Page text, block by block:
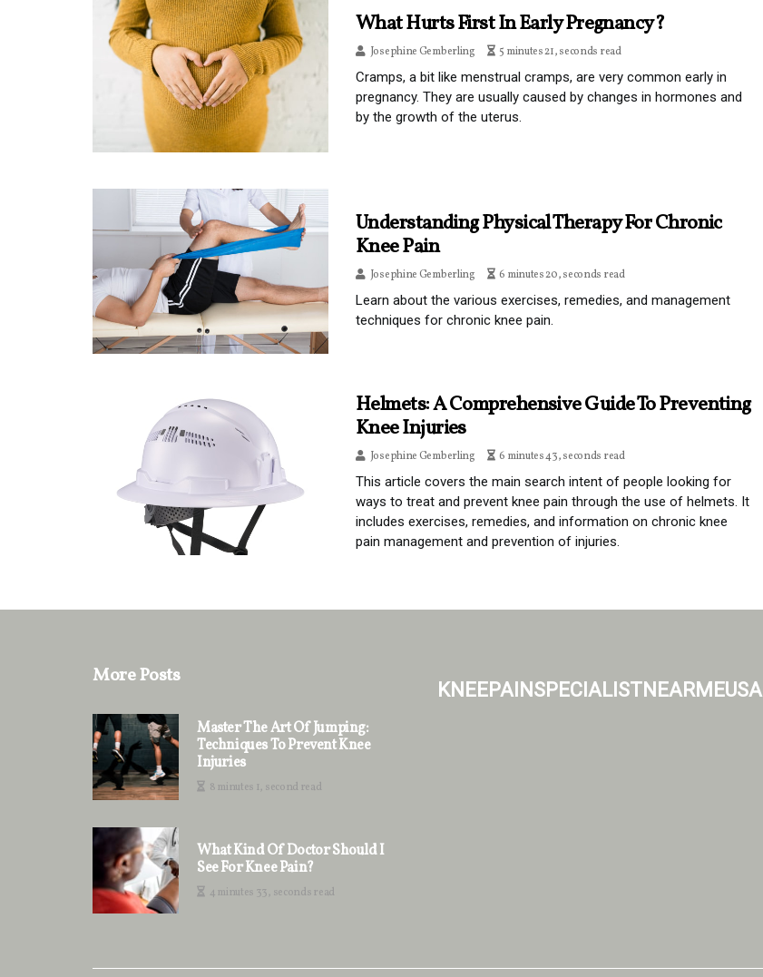
What Hurts First In Early Pregnancy?
Josephine Gemberling 5 minutes 21, seconds read
Cramps, a bit like menstrual cramps, are very common early in
pregnancy. They are usually caused by changes in hormones and
by the growth of the uterus.
Understanding Physical Therapy For Chronic
Knee Pain
Josephine Gemberling 6 minutes 20, seconds read
Learn about the various exercises, remedies, and management
techniques for chronic knee pain.
Helmets: A Comprehensive Guide To Preventing
Knee Injuries
Josephine Gemberling 6 minutes 43, seconds read
This article covers the main search intent of people looking for
ways to treat and prevent knee pain through the use of helmets. It
includes exercises, remedies, and information on chronic knee
pain management and prevention of injuries.
More Posts
Master The Art Of Jumping:
Techniques To Prevent Knee
Injuries
8 minutes 1, second read
What Kind Of Doctor Should I
See For Knee Pain?
4 minutes 33, seconds read
kneepainspecialistnearmeusa